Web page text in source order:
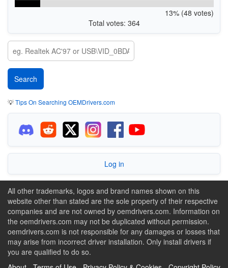
13% (48 votes)
Total votes: 364
💡Tips On Searching OEMDrivers.com
Log in
All other trademarks, logos and brand names shown on this
website other than stated are the sole property of their respective
companies and are not owned by oemdrivers.com. Information on
the oemdrivers.com may not be duplicated without permission.
oemdrivers.com is not responsible for any damages or losses that
may arise from incorrect driver installation. Only install drivers if
you are qualified to do so.